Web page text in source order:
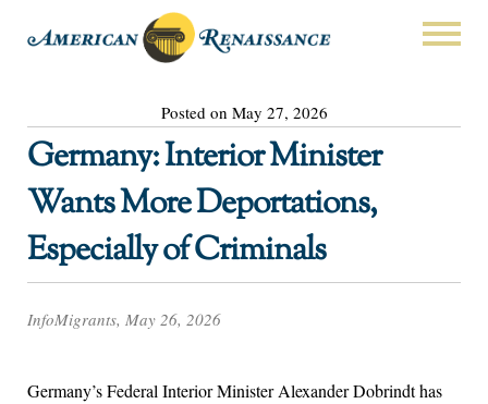
Posted on May 27, 2026
Germany: Interior Minister
Wants More Deportations,
Especially of Criminals
InfoMigrants, May 26, 2026
Germany’s Federal Interior Minister Alexander Dobrindt has